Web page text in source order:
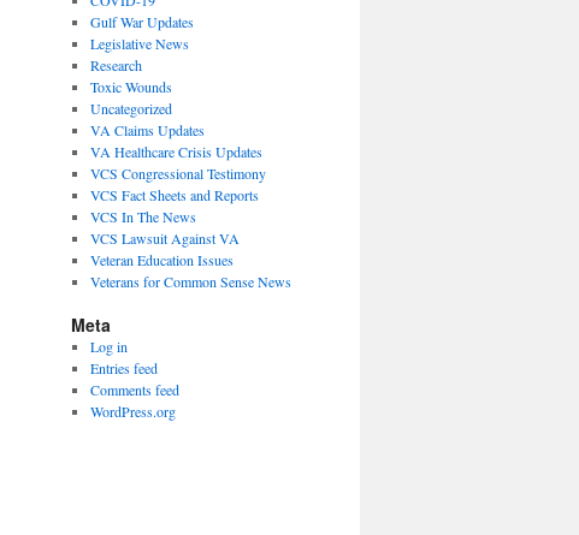
Gulf War Updates
Legislative News
Research
Toxic Wounds
Uncategorized
VA Claims Updates
VA Healthcare Crisis Updates
VCS Congressional Testimony
VCS Fact Sheets and Reports
VCS In The News
VCS Lawsuit Against VA
Veteran Education Issues
Veterans for Common Sense News
Meta
Log in
Entries feed
Comments feed
WordPress.org